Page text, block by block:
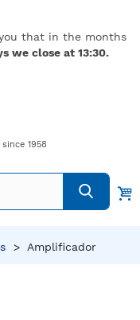
that in the months
we close at 13:30.
1958
> Amplificador